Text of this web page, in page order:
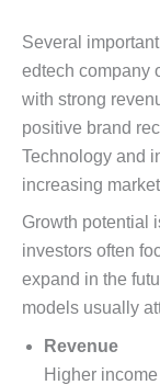
Several
edtech company
with strong
positive brand
Technology and
increasing
Growth potential
investors often
expand in the
models usually
Revenue
Higher